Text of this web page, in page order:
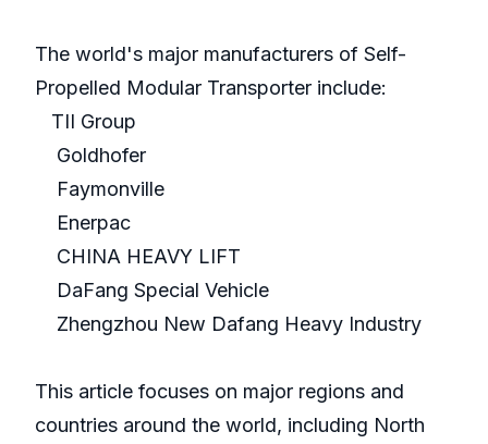
The world's major manufacturers of Self-
Propelled Modular Transporter include:
TII Group
Goldhofer
Faymonville
Enerpac
CHINA HEAVY LIFT
DaFang Special Vehicle
Zhengzhou New Dafang Heavy Industry
This article focuses on major regions and
countries around the world, including North